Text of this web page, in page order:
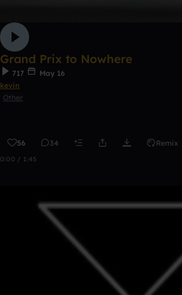
Grand Prix to Nowhere
717
May 16
kevin
Other
56 34 Remix
0:00 / 1:45